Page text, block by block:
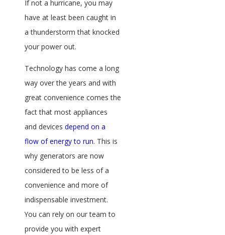
If not a hurricane, you may
have at least been caught in
a thunderstorm that knocked
your power out.
Technology has come a long
way over the years and with
great convenience comes the
fact that most appliances
and devices depend on a
flow of energy to run. This is
why generators are now
considered to be less of a
convenience and more of
indispensable investment.
You can rely on our team to
provide you with expert